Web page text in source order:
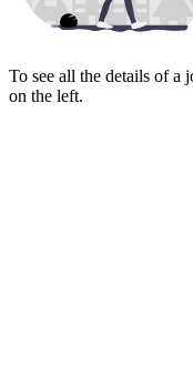
To see all the details of a
on the left.